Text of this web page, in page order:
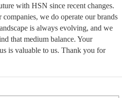
with HSN since recent changes.
we do operate our brands
is always evolving, and we
that medium balance. Your
is valuable to us. Thank you for